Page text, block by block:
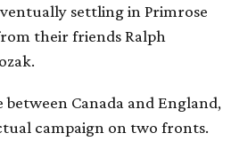
settling in Primrose
their friends Ralph
Canada and England,
campaign on two fronts.